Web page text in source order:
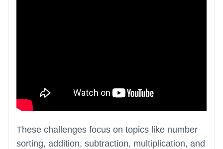
These challenges focus on topics like number
sorting, addition, subtraction, multiplication, and